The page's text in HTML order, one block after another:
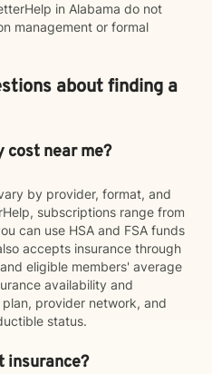
in Alabama do not
management or formal
about finding a
cost near me?
by provider, format, and
subscriptions range from
can use HSA and FSA funds
accepts insurance through
eligible members' average
availability and
provider network, and
status.
insurance?